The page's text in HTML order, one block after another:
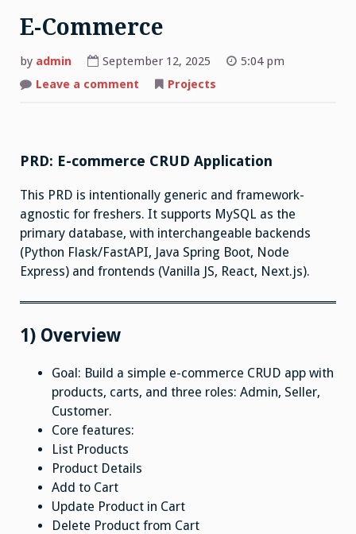
E-Commerce
by admin September 12, 2025
5:04 pm
Leave a comment
Projects
PRD: E-commerce CRUD Application
This PRD is intentionally generic and framework-
agnostic for freshers. It supports MySQL as the
primary database, with interchangeable backends
(Python Flask/FastAPI, Java Spring Boot, Node
Express) and frontends (Vanilla JS, React, Next.js).
1) Overview
Goal: Build a simple e-commerce CRUD app with
products, carts, and three roles: Admin, Seller,
Customer.
Core features:
List Products
Product Details
Add to Cart
Update Product in Cart
Delete Product from Cart